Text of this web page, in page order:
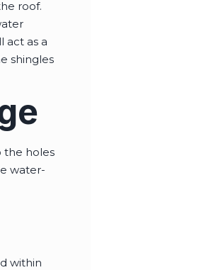
roof.
act as a
shingles
the holes
water-
within